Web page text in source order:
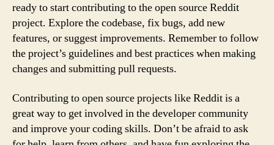
ready to start contributing to the open source Reddit
project. Explore the codebase, fix bugs, add new
features, or suggest improvements. Remember to follow
the project’s guidelines and best practices when making
changes and submitting pull requests.
Contributing to open source projects like Reddit is a
great way to get involved in the developer community
and improve your coding skills. Don’t be afraid to ask